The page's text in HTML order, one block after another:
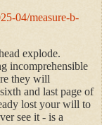
04/measure-b-
explode.
incomprehensible
they will
and last page of
lost your will to
see it - is a